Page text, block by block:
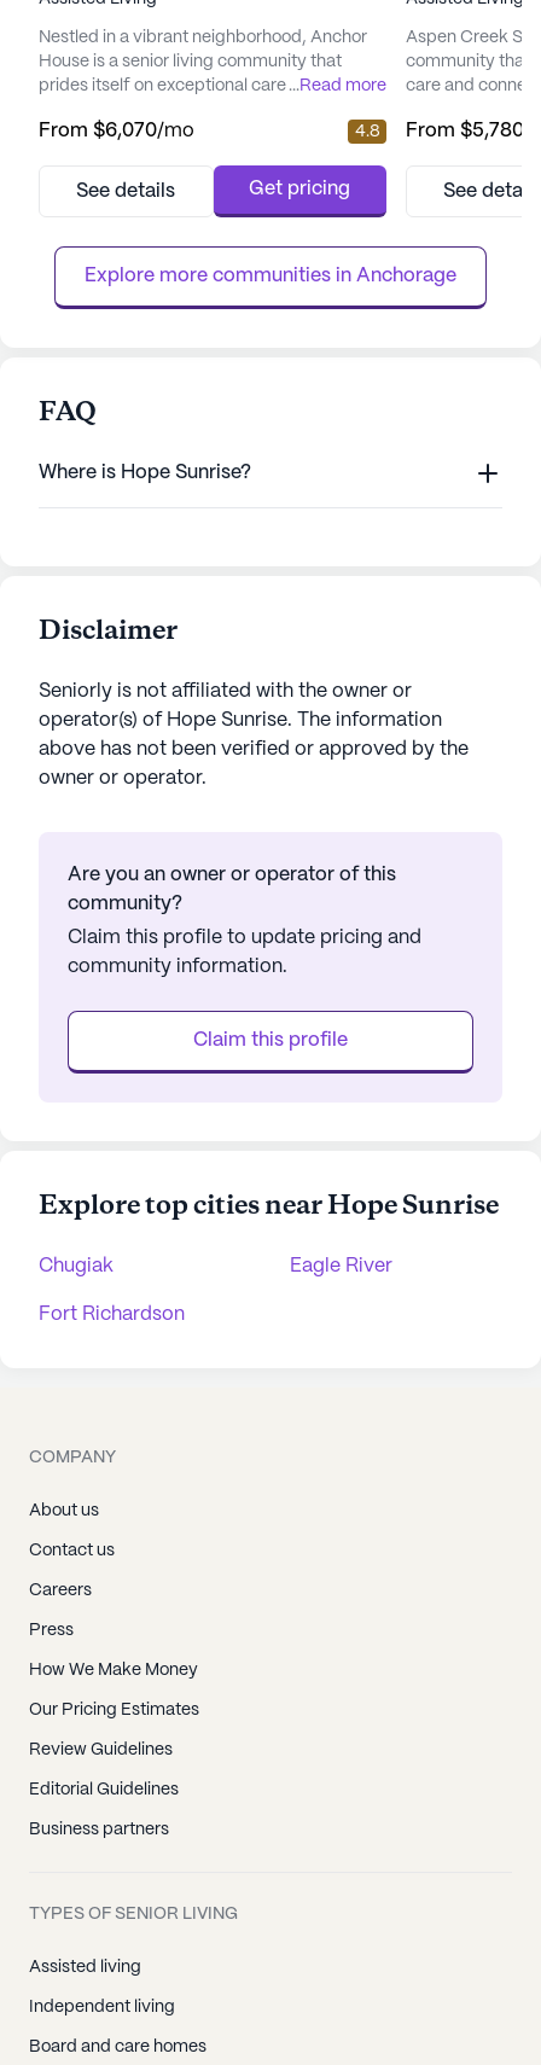
Nestled in a vibrant neighborhood, Anchor
House is a senior living community that
prides itself on exceptional care and medical
with a comprehensive suite of health care
hour call system, and round-the-clock
management ensures ...
...Read more
From $6,070/mo 4.8
See details Get pricing
Aspen Creek
community that
care and
senior living
offering a
provides a
From $5,780
See
Explore more communities in Anchorage
FAQ
Where is Hope Sunrise?
Disclaimer
Seniorly is not affiliated with the owner or
operator(s) of Hope Sunrise. The information
above has not been verified or approved by the
owner or operator.
Are you an owner or operator of this
community?
Claim this profile to update pricing and
community information.
Claim this profile
Explore top cities near Hope Sunrise
Chugiak Eagle River
Fort Richardson
COMPANY
About us
Contact us
Careers
Press
How We Make Money
Our Pricing Estimates
Review Guidelines
Editorial Guidelines
Business partners
TYPES OF SENIOR LIVING
Assisted living
Independent living
Board and care homes